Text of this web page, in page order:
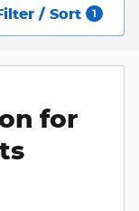
/ Sort 1
for